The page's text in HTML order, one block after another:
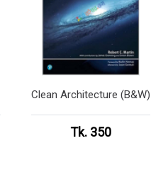
Clean Architecture (B&W)
Tk. 350